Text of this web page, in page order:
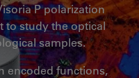
P polarization
to study the optical
samples.
encoded functions,